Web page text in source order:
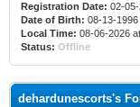
Registration Date: 02-
Date of Birth: 08-13-
Local Time: 08-06-2026
Status: Offline
dehardunescorts's